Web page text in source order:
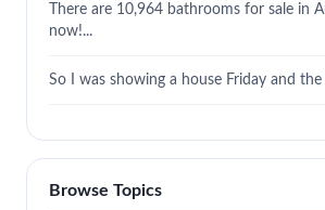
There are 10,964 bathrooms for sale in
now!...
So I was showing a house Friday and the
Browse Topics